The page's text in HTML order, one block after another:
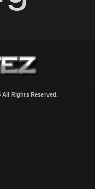
All Rights Reserved.